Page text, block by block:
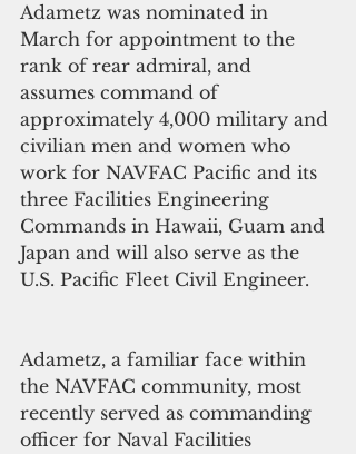
Adametz was nominated in
March for appointment to the
rank of rear admiral, and
assumes command of
approximately 4,000 military and
civilian men and women who
work for NAVFAC Pacific and its
three Facilities Engineering
Commands in Hawaii, Guam and
Japan and will also serve as the
U.S. Pacific Fleet Civil Engineer.
Adametz, a familiar face within
the NAVFAC community, most
recently served as commanding
officer for Naval Facilities